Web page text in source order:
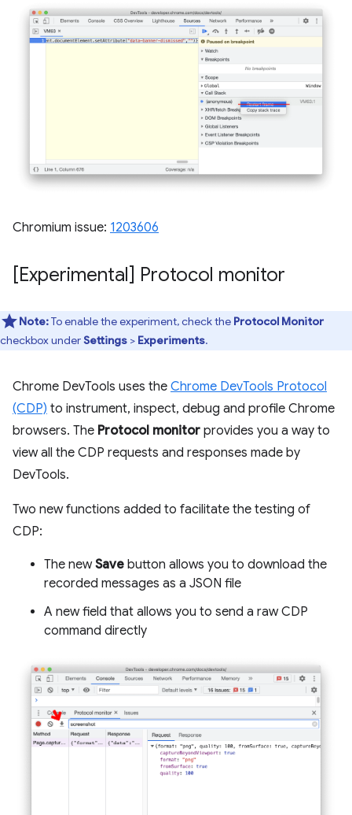
Chromium issue: 1203606
[Experimental] Protocol monitor
Note:To enable the experiment, check the Protocol Monitor
checkbox underSettings > Experiments.
Chrome DevTools uses the Chrome DevTools Protocol
(CDP) to instrument, inspect, debug and profile Chrome
browsers. The Protocol monitor provides you a way to
view all the CDP requests and responses made by
DevTools.
Two new functions added to facilitate the testing of
CDP:
The newSave button allows you to download the
recorded messages as a JSON file
A new field that allows you to send a raw CDP
command directly